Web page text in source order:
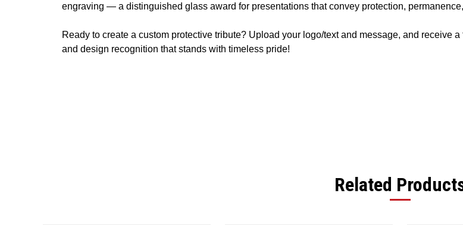
engraving — a distinguished glass award for presentations that convey protection,
Ready to create a custom protective tribute? Upload your logo/text and message, and receive
and design recognition that stands with timeless pride!
Related